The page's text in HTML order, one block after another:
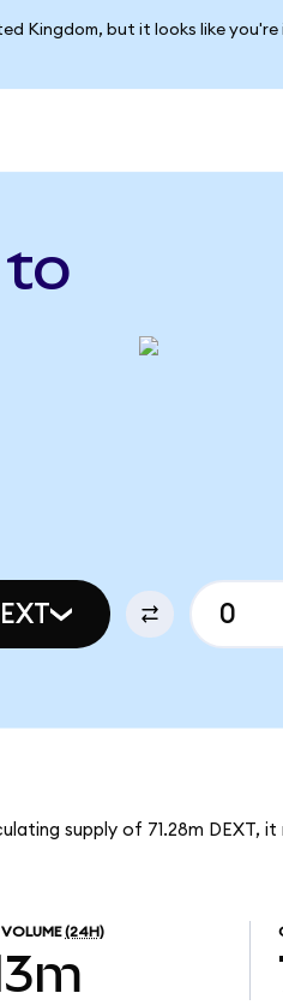
Kingdom, but it looks like
to
supply of 71.28m DEXT,
(24H)